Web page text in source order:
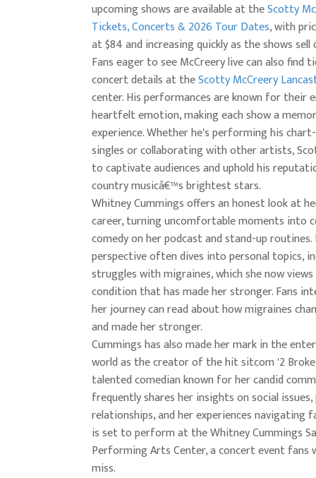
upcoming shows are available at theScotty
Tickets, Concerts & 2026 Tour Dates, with
at $84 and increasing quickly as the shows sell
Fans eager to see McCreery live can also find
concert details at theScotty McCreery
center. His performances are known for their
heartfelt emotion, making each show a
experience. Whether he's performing his
singles or collaborating with other artists,
to captivate audiences and uphold his
country musicâ€™s brightest stars.
Whitney Cummings offers an honest look at
career, turning uncomfortable moments into
comedy on her podcast and stand-up routines.
perspective often dives into personal topics,
struggles with migraines, which she now
condition that has made her stronger. Fans
her journey can read about how migraines
and made her stronger.
Cummings has also made her mark in the
world as the creator of the hit sitcom '2 Broke
talented comedian known for her candid
frequently shares her insights on social
relationships, and her experiences navigating
is set to perform at the Whitney Cummings
Performing Arts Center, a concert event
miss.